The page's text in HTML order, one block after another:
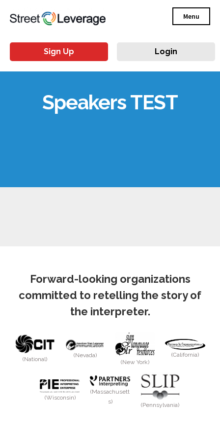
Menu
Sign Up Login
Speakers TEST
Forward-looking organizations
committed to retelling the story of
the interpreter.
(National)
(Nevada)
(New York)
(California)
(Wisconsin)
(Massachusett
s)
(Pennsylvania)